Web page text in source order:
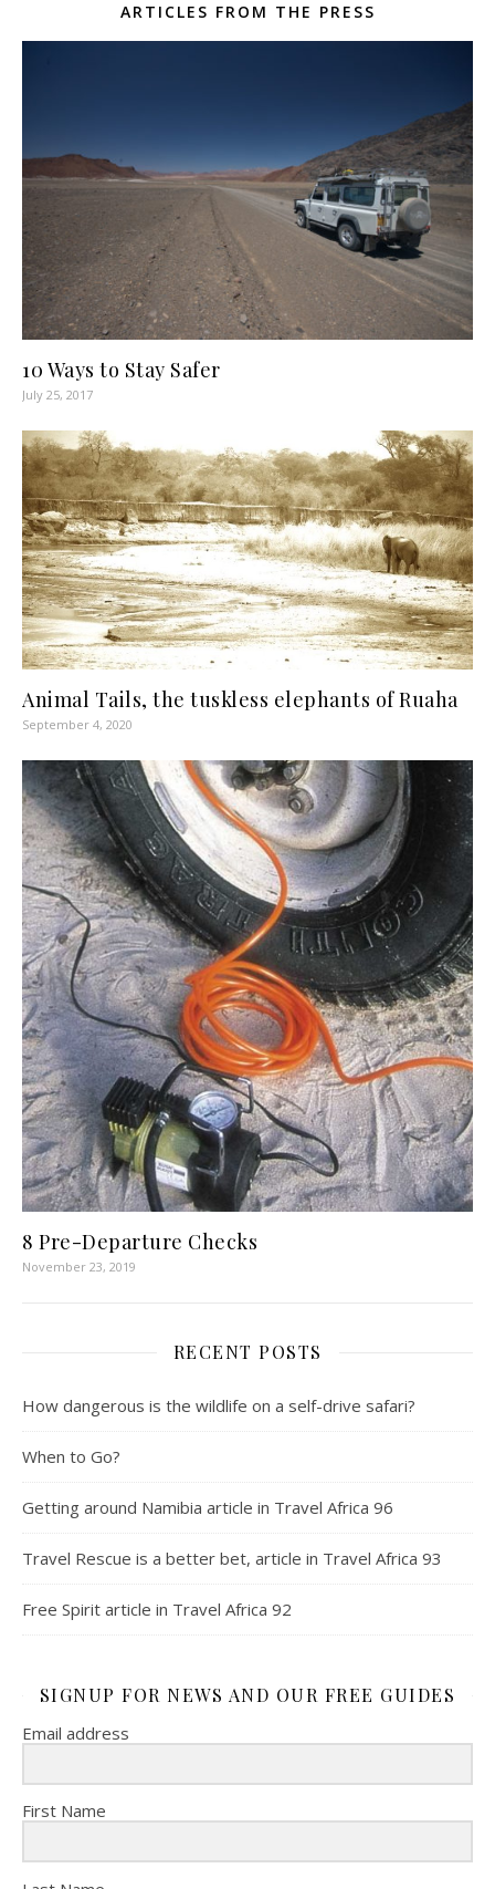
ARTICLES FROM THE PRESS
10 Ways to Stay Safer
July 25, 2017
Animal Tails, the tuskless elephants of Ruaha
September 4, 2020
8 Pre-Departure Checks
November 23, 2019
RECENT POSTS
How dangerous is the wildlife on a self-drive safari?
When to Go?
Getting around Namibia article in Travel Africa 96
Travel Rescue is a better bet, article in Travel Africa 93
Free Spirit article in Travel Africa 92
SIGNUP FOR NEWS AND OUR FREE GUIDES
Email address
First Name